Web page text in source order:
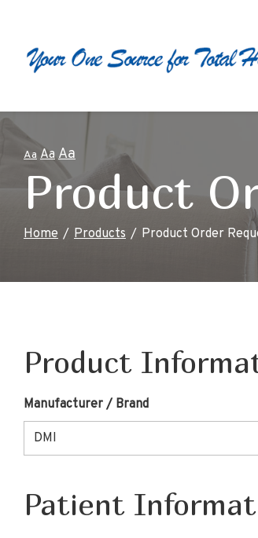
Content
Aa Aa Aa
Product
Home Products Product Order
Product
Manufacturer / Brand
Patient